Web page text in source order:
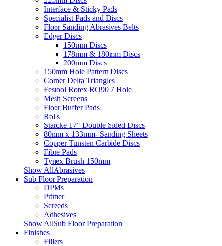
Interface & Sticky Pads
Specialist Pads and Discs
Floor Sanding Abrasives Belts
Edger Discs
150mm Discs
178mm & 180mm Discs
200mm Discs
150mm Hole Pattern Discs
Corner Delta Triangles
Festool Rotex RO90 7 Hole
Mesh Screens
Floor Buffer Pads
Rolls
Starcke 17" Double Sided Discs
80mm x 133mm- Sanding Sheets
Copper Tunsten Carbide Discs
Fibre Pads
Tynex Brush 150mm
Show AllAbrasives
Sub Floor Preparation
DPMs
Primer
Screeds
Adhesives
Show AllSub Floor Preparation
Finishes
Fillers